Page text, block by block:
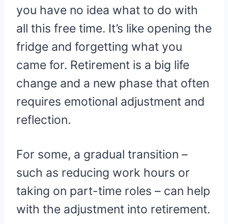
you have no idea what to do with
all this free time. It’s like opening the
fridge and forgetting what you
came for. Retirement is a big life
change and a new phase that often
requires emotional adjustment and
reflection.
For some, a gradual transition –
such as reducing work hours or
taking on part-time roles – can help
with the adjustment into retirement.